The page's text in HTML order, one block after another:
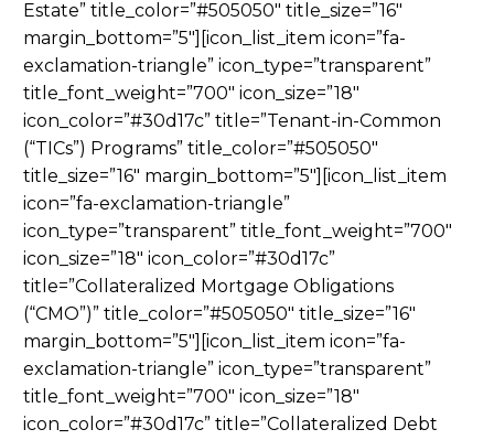
Estate” title_color=”#505050″ title_size=”16″
margin_bottom=”5″][icon_list_item icon=”fa-
exclamation-triangle” icon_type=”transparent”
title_font_weight=”700″ icon_size=”18″
icon_color=”#30d17c” title=”Tenant-in-Common
(“TICs”) Programs” title_color=”#505050″
title_size=”16″ margin_bottom=”5″][icon_list_item
icon=”fa-exclamation-triangle”
icon_type=”transparent” title_font_weight=”700″
icon_size=”18″ icon_color=”#30d17c”
title=”Collateralized Mortgage Obligations
(“CMO”)” title_color=”#505050″ title_size=”16″
margin_bottom=”5″][icon_list_item icon=”fa-
exclamation-triangle” icon_type=”transparent”
title_font_weight=”700″ icon_size=”18″
icon_color=”#30d17c” title=”Collateralized Debt